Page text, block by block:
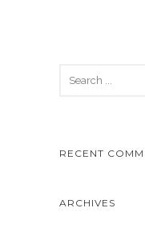
RECENT
ARCHIVES